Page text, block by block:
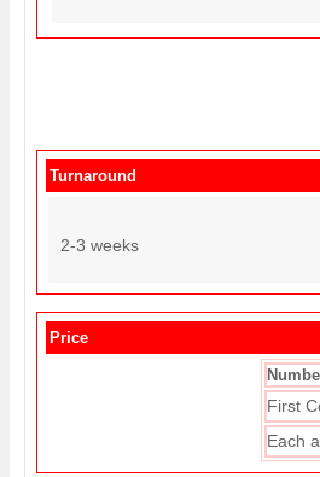
Turnaround
2-3 weeks
Price
First
Each